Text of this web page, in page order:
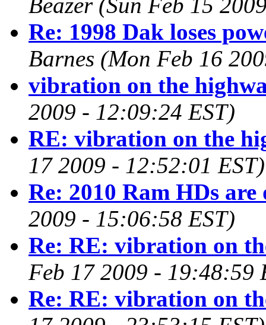
Beazer (Sun Feb 15
Re: 1998 Dak loses
Barnes (Mon Feb 16
vibration on the
2009 - 12:09:24 EST)
RE: vibration on the
17 2009 - 12:52:01 EST)
Re: 2010 Ram HDs are
2009 - 15:06:58 EST)
Re: RE: vibration on
Feb 17 2009 - 19:48:59
Re: RE: vibration on